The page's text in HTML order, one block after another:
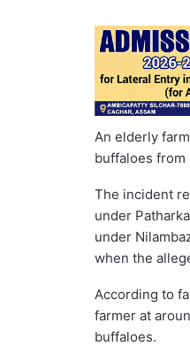
An elderly
buffaloes from
The incident
under
under
when the
According to
farmer at
buffaloes.